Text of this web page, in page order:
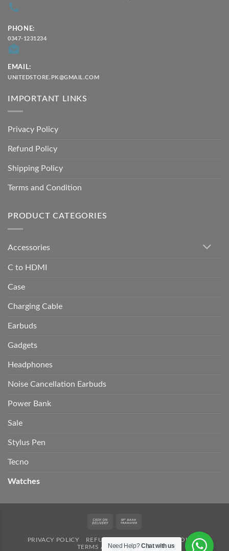
PHONE:
0347-1231234
EMAIL:
UNITEDSTORE.PK@GMAIL.COM
IMPORTANT LINKS
Privacy Policy
Refund Policy
Shipping Policy
Terms and Condition
PRODUCT CATEGORIES
Accessories
C to HDMI
Case
Charging Cable
Earbuds
Gadgets
Headphones
Noise Cancellation Earbuds
Power Bank
Sale
Stylus Pen
Tecno
Watches
Cash
Delivery
PRIVACY POLICY REFUND POLICY
SHIPPING POLICY
TERMS AND CONDITION
Need Help?Chat with us